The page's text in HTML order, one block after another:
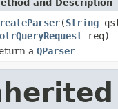
and Description
(String
req)
a QParser